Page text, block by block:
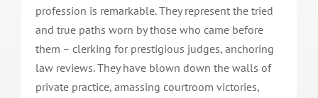
profession is remarkable. They represent the tried
and true paths worn by those who came before
them – clerking for prestigious judges, anchoring
law reviews. They have blown down the walls of
private practice, amassing courtroom victories,